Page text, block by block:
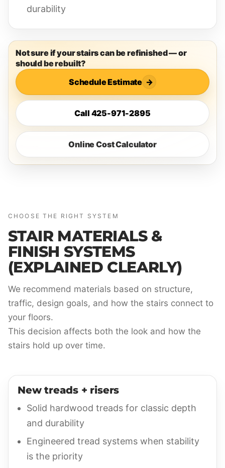
durability
Not sure if your stairs can be refinished — or
should be rebuilt?
Schedule Estimate →
Call 425-971-2895
Online Cost Calculator
CHOOSE THE RIGHT SYSTEM
STAIR MATERIALS &
FINISH SYSTEMS
(EXPLAINED CLEARLY)
We recommend materials based on structure,
traffic, design goals, and how the stairs connect to
your floors.
This decision affects both the look and how the
stairs hold up over time.
New treads + risers
Solid hardwood treads for classic depth
and durability
Engineered tread systems when stability
is the priority